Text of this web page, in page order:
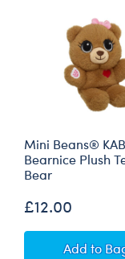
Mini Beans®
Bearnice Plush
Bear
£12.00
AddMini
to